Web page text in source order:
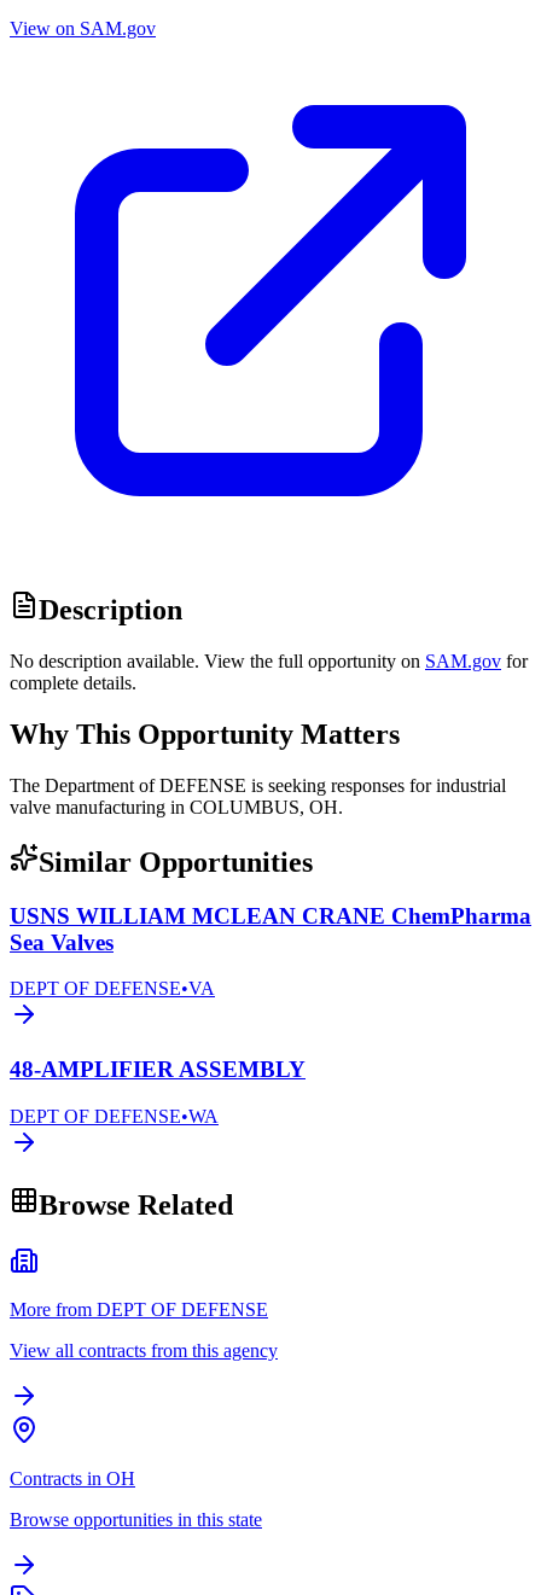
View on SAM.gov
Description
No description available. View the full opportunity on SAM.gov for
complete details.
Why This Opportunity Matters
The Department of DEFENSE is seeking responses for industrial
valve manufacturing in COLUMBUS, OH.
Similar Opportunities
USNS WILLIAM MCLEAN CRANE ChemPharma
Sea Valves
DEPT OF DEFENSE•VA
48-AMPLIFIER ASSEMBLY
DEPT OF DEFENSE•WA
Browse Related
More from DEPT OF DEFENSE
View all contracts from this agency
Contracts in OH
Browse opportunities in this state